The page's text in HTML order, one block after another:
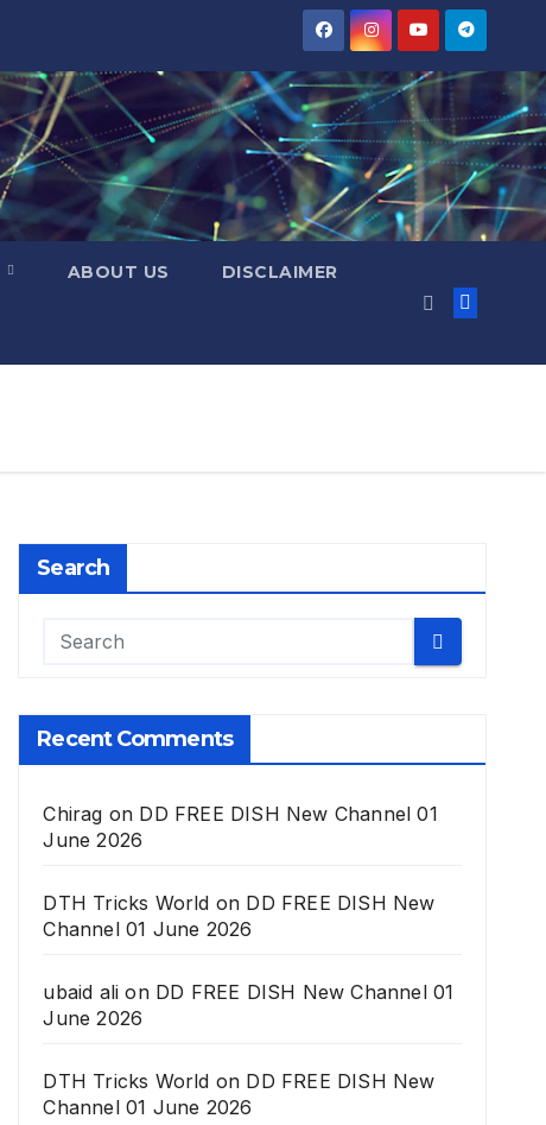
ABOUT US DISCLAIMER
Search
Recent Comments
Chirag on DD FREE DISH New Channel 01
June 2026
DTH Tricks World on DD FREE DISH New
Channel 01 June 2026
ubaid ali on DD FREE DISH New Channel 01
June 2026
DTH Tricks World on DD FREE DISH New
Channel 01 June 2026